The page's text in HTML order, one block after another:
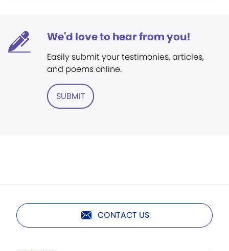
We'd love to hear from you!
Easily submit your testimonies, articles,
and poems online.
SUBMIT
CONTACT US